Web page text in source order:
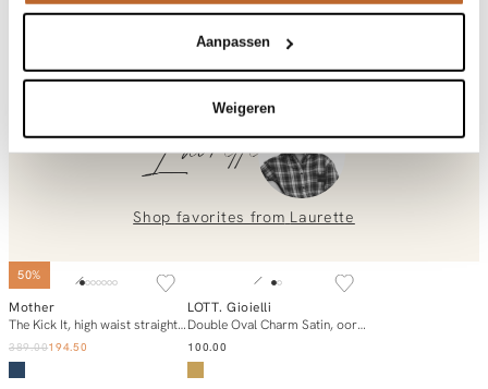
Aanpassen
Weigeren
Variantnummer
00036450
00036450
Pattern
Effen
Lange mouw
Vitow, alpacamix trui
At Orangebag, you get free delivery on orders over €99. All
track your parcel. If you place your order before 9.45 pm on
weekdays, your parcel will be dispatched today!
Do you have any questions about our products or need help
placing an order? Our customer service team is here to help!
info@orangebag.comor call us on
0851 303631 (Mon–Fri: 09:00–17:00). We’re happy to help!
Shop the look
Laurette
Shop favorites from Laurette
50%
Add to cart
Mother
The Kick It, high waist straight cropped jeans
389.00194.50
Add to cart
LOTT. Gioielli
Double Oval Charm Satin, oorstekers
100.00